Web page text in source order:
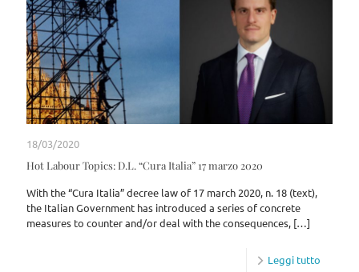
18/03/2020
Hot Labour Topics: D.L. “Cura Italia” 17 marzo 2020
With the “Cura Italia” decree law of 17 march 2020, n. 18 (text),
the Italian Government has introduced a series of concrete
measures to counter and/or deal with the consequences, […]
Leggi tutto